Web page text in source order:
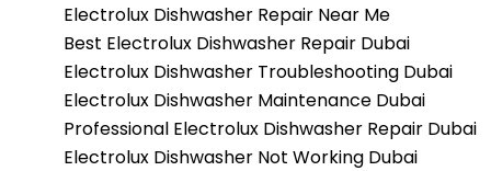
Electrolux Dishwasher Repair Near Me
Best Electrolux Dishwasher Repair Dubai
Electrolux Dishwasher Troubleshooting Dubai
Electrolux Dishwasher Maintenance Dubai
Professional Electrolux Dishwasher Repair Dubai
Electrolux Dishwasher Not Working Dubai